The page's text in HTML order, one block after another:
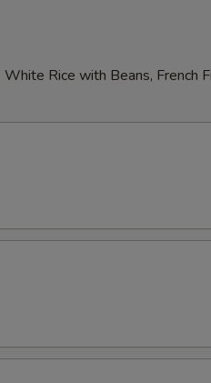
Rice with Beans, French